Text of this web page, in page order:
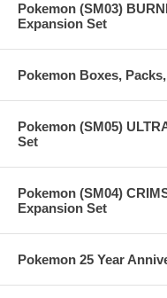
Pokemon (SM03)
Expansion Set
Pokemon Boxes,
Pokemon (SM05)
Set
Pokemon (SM04)
Expansion Set
Pokemon 25 Year